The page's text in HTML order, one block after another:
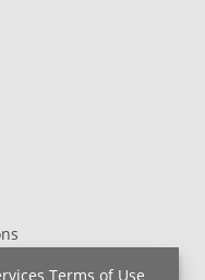
Terms of Use
HIPAA Notice